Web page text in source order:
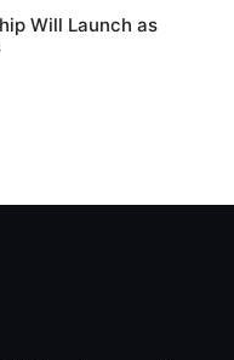
Will Launch as